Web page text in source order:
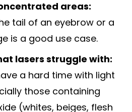
areas:
tail of an eyebrow or a
is a good use case.
lasers struggle with:
a hard time with light
those containing
(whites, beiges, flesh